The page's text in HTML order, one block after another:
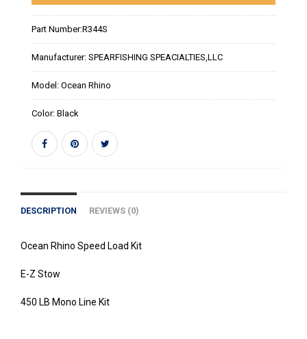
Part Number:R344S
Manufacturer: SPEARFISHING SPEACIALTIES,LLC
Model: Ocean Rhino
Color: Black
DESCRIPTION REVIEWS (0)
Ocean Rhino Speed Load Kit
E-Z Stow
450 LB Mono Line Kit